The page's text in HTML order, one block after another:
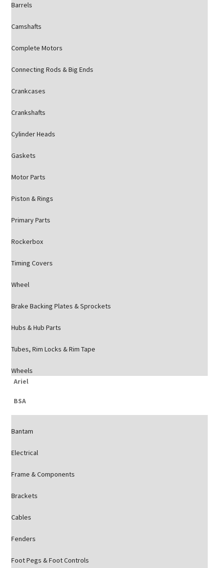
Barrels
Camshafts
Complete Motors
Connecting Rods & Big Ends
Crankcases
Crankshafts
Cylinder Heads
Gaskets
Motor Parts
Piston & Rings
Primary Parts
Rockerbox
Timing Covers
Wheel
Brake Backing Plates & Sprockets
Hubs & Hub Parts
Tubes, Rim Locks & Rim Tape
Wheels
Ariel
BSA
Bantam
Electrical
Frame & Components
Brackets
Cables
Fenders
Foot Pegs & Foot Controls